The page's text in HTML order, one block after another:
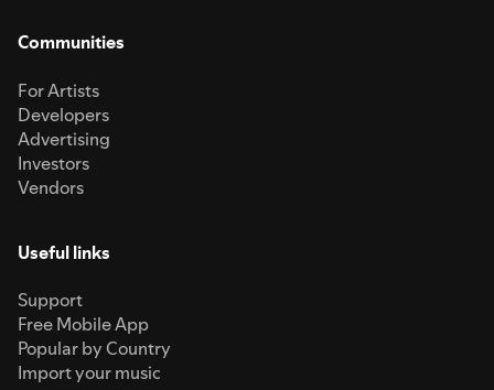
Communities
For Artists
Developers
Advertising
Investors
Vendors
Useful links
Support
Free Mobile App
Popular by Country
Import your music